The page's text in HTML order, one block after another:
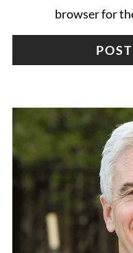
browser for